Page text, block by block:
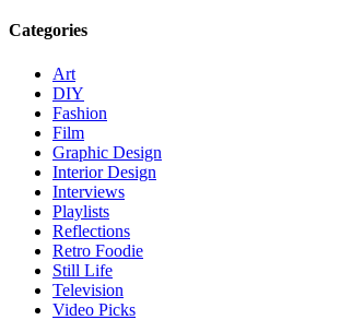
Categories
Art
DIY
Fashion
Film
Graphic Design
Interior Design
Interviews
Playlists
Reflections
Retro Foodie
Still Life
Television
Video Picks